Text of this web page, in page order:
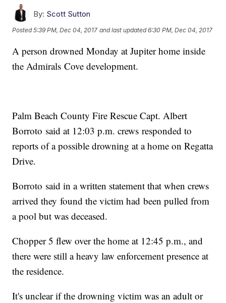
By: Scott Sutton
Posted5:39 PM, Dec 04, 2017 and last updated 6:30 PM, Dec 04, 2017
A person drowned Monday at Jupiter home inside
the Admirals Cove development.
Palm Beach County Fire Rescue Capt. Albert
Borroto said at 12:03 p.m. crews responded to
reports of a possible drowning at a home on Regatta
Drive.
Borroto said in a written statement that when crews
arrived they found the victim had been pulled from
a pool but was deceased.
Chopper 5 flew over the home at 12:45 p.m., and
there were still a heavy law enforcement presence at
the residence.
It's unclear if the drowning victim was an adult or